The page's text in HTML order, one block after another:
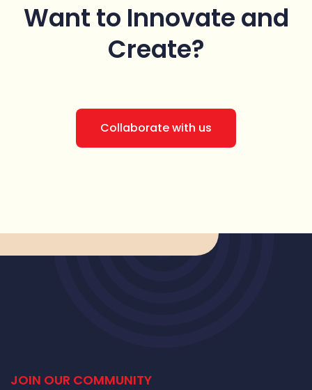
Want to Innovate and
Create?
Collaborate with us
JOIN OUR COMMUNITY